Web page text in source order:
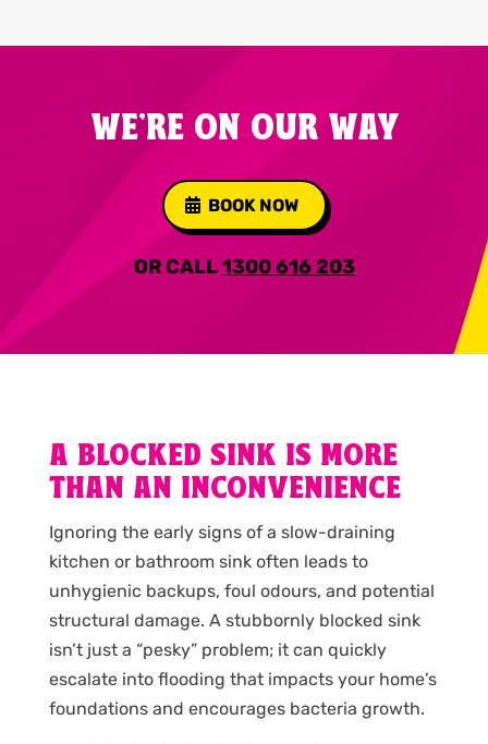
WE'RE ON OUR WAY
BOOK NOW
OR CALL1300 616 203
A BLOCKED SINK IS MORE
THAN AN INCONVENIENCE
Ignoring the early signs of a slow-draining
kitchen or bathroom sink often leads to
unhygienic backups, foul odours, and potential
structural damage. A stubbornly blocked sink
isn’t just a “pesky” problem; it can quickly
escalate into flooding that impacts your home’s
foundations and encourages bacteria growth.